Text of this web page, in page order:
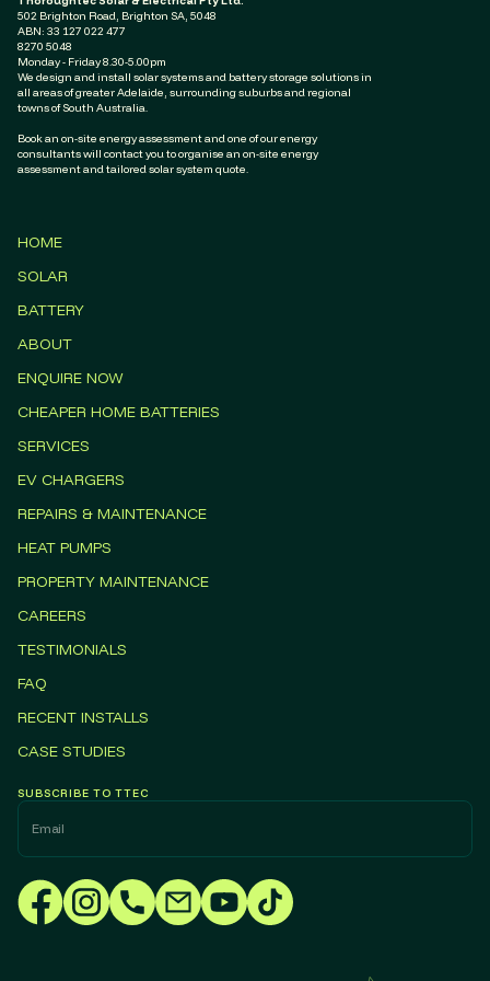
502 Brighton Road, Brighton SA, 5048
ABN: ‭33 127 022 477‬
8270 5048
Monday - Friday 8.30-5.00pm
We design and install solar systems and battery storage solutions in
all areas of greater Adelaide, surrounding suburbs and regional
towns of South Australia.
Book an on-site energy assessment and one of our energy
consultants will contact you to organise an on-site energy
assessment and tailored solar system quote.
HOME
SOLAR
BATTERY
ABOUT
ENQUIRE NOW
CHEAPER HOME BATTERIES
SERVICES
EV CHARGERS
REPAIRS & MAINTENANCE
HEAT PUMPS
PROPERTY MAINTENANCE
CAREERS
TESTIMONIALS
FAQ
RECENT INSTALLS
CASE STUDIES
SUBSCRIBE TO TTEC